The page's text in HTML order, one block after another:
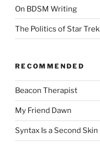
On BDSM Writing
The Politics of Star Trek
RECOMMENDED
Beacon Therapist
My Friend Dawn
Syntax Is a Second Skin